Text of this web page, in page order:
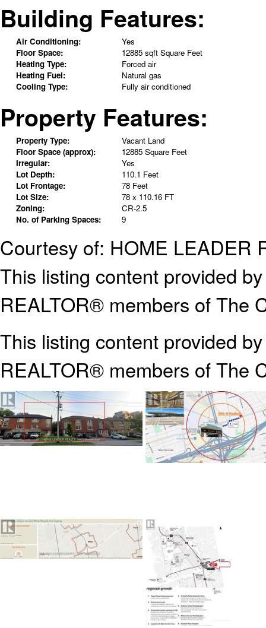
Building Features:
Air Conditioning:
Yes
Floor Space:
12885 sqft Square Feet
Heating Type:
Forced air
Heating Fuel:
Natural gas
Cooling Type:
Fully air conditioned
Property Features:
Property Type:
Vacant Land
Floor Space (approx):
12885 Square Feet
Irregular:
Yes
Lot Depth:
110.1 Feet
Lot Frontage:
78 Feet
Lot Size:
78 x 110.16 FT
Zoning:
CR-2.5
No. of Parking Spaces:
9
Courtesy of: HOME LEADER
This listing content provided
REALTOR® members of The
This listing content provided
REALTOR® members of The